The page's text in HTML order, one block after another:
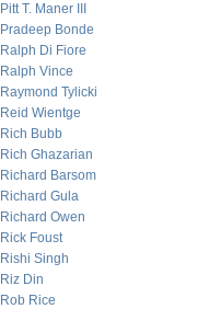
Pitt T. Maner III
Pradeep Bonde
Ralph Di Fiore
Ralph Vince
Raymond Tylicki
Reid Wientge
Rich Bubb
Rich Ghazarian
Richard Barsom
Richard Gula
Richard Owen
Rick Foust
Rishi Singh
Riz Din
Rob Rice